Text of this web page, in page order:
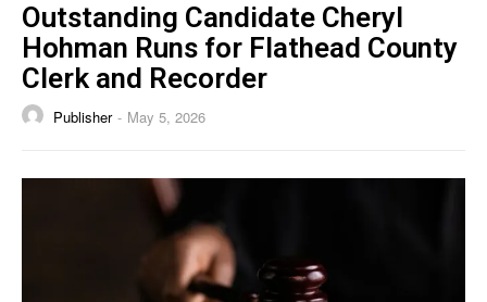
Outstanding Candidate Cheryl
Hohman Runs for Flathead County
Clerk and Recorder
Publisher - May 5, 2026